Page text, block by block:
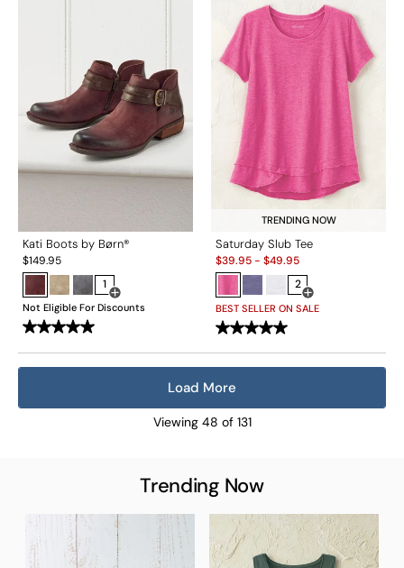
Kati Boots by Børn®
$149.95
1
Open Swatch Drawer for more colors
Not Eligible For Discounts
TRENDING NOW
Saturday Slub Tee
Sale:
$39.95- $49.95
2
Open Swatch
BEST SELLER ON SALE
Load More
Viewing 48 of 131
Trending Now